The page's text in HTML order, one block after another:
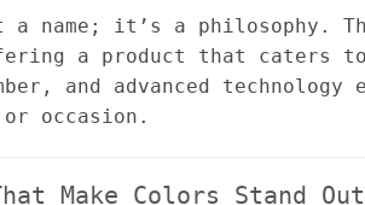
name; it’s a philosophy.
a product that caters to
and advanced
or occasion.
Make Colors Stand Out